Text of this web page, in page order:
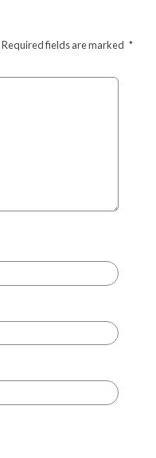
Required fields are marked *